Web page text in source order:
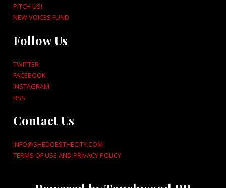
PITCH US!
NEW VOICES FUND
Follow Us
TWITTER
FACEBOOK
INSTAGRAM
RSS
Contact Us
INFO@SHEDOESTHECITY.COM
TERMS OF USE AND PRIVACY POLICY